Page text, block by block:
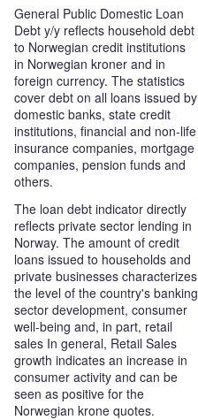
General Public Domestic Loan
Debt y/y reflects household debt
to Norwegian credit institutions
in Norwegian kroner and in
foreign currency. The statistics
cover debt on all loans issued by
domestic banks, state credit
institutions, financial and non-life
insurance companies, mortgage
companies, pension funds and
others.
The loan debt indicator directly
reflects private sector lending in
Norway. The amount of credit
loans issued to households and
private businesses characterizes
the level of the country's banking
sector development, consumer
well-being and, in part, retail
sales In general, Retail Sales
growth indicates an increase in
consumer activity and can be
seen as positive for the
Norwegian krone quotes.